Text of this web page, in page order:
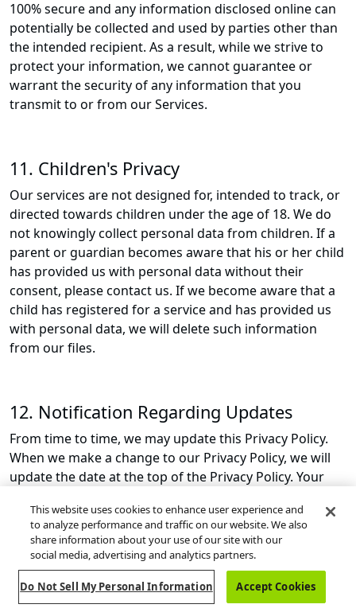
100% secure and any information disclosed online can
potentially be collected and used by parties other than
the intended recipient. As a result, while we strive to
protect your information, we cannot guarantee or
warrant the security of any information that you
transmit to or from our Services.
11. Children's Privacy
Our services are not designed for, intended to track, or
directed towards children under the age of 18. We do
not knowingly collect personal data from children. If a
parent or guardian becomes aware that his or her child
has provided us with personal data without their
consent, please contact us. If we become aware that a
child has registered for a service and has provided us
with personal data, we will delete such information
from our files.
12. Notification Regarding Updates
From time to time, we may update this Privacy Policy.
When we make a change to our Privacy Policy, we will
update the date at the top of the Privacy Policy. Your
Privacy Policy is your consent to the updated Privacy
Policy. If any updates are material, we will also post a
notice that an updated Privacy Policy is available on the
Site.
This website uses cookies to enhance user experience and
to analyze performance and traffic on our website. We also
share information about your use of our site with our
social media, advertising and analytics partners.
Do Not Sell My Personal Information Accept Cookies